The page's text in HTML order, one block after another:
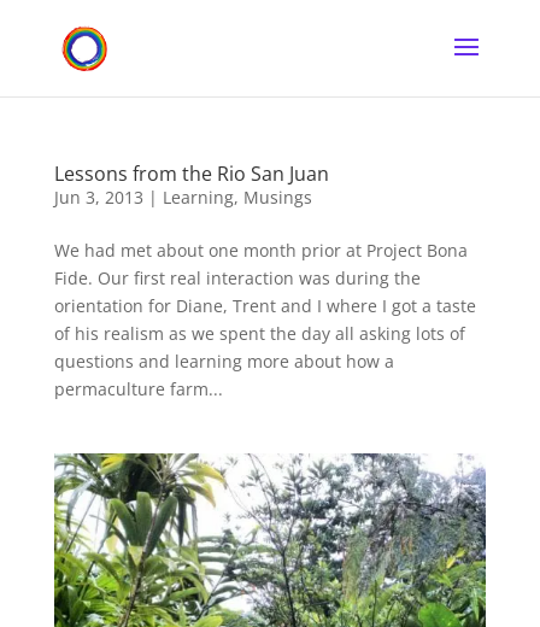
Lessons from the Rio San Juan
Jun 3, 2013 | Learning, Musings
We had met about one month prior at Project Bona
Fide. Our first real interaction was during the
orientation for Diane, Trent and I where I got a taste
of his realism as we spent the day all asking lots of
questions and learning more about how a
permaculture farm...